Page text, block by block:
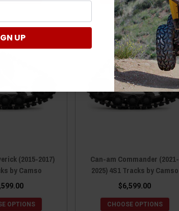
(2015-2017)
by Camso
OPTIONS
Can-am Commander (2021-
2025) 4S1 Tracks by Camso
$6,599.00
CHOOSE OPTIONS
UP